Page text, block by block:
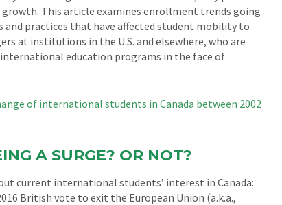
This article examines enrollment trends going
practices that have affected student mobility to
at institutions in the U.S. and elsewhere, who are
education programs in the face of
A SURGE? OR NOT?
current international students’ interest in Canada:
British vote to exit the European Union (a.k.a.,